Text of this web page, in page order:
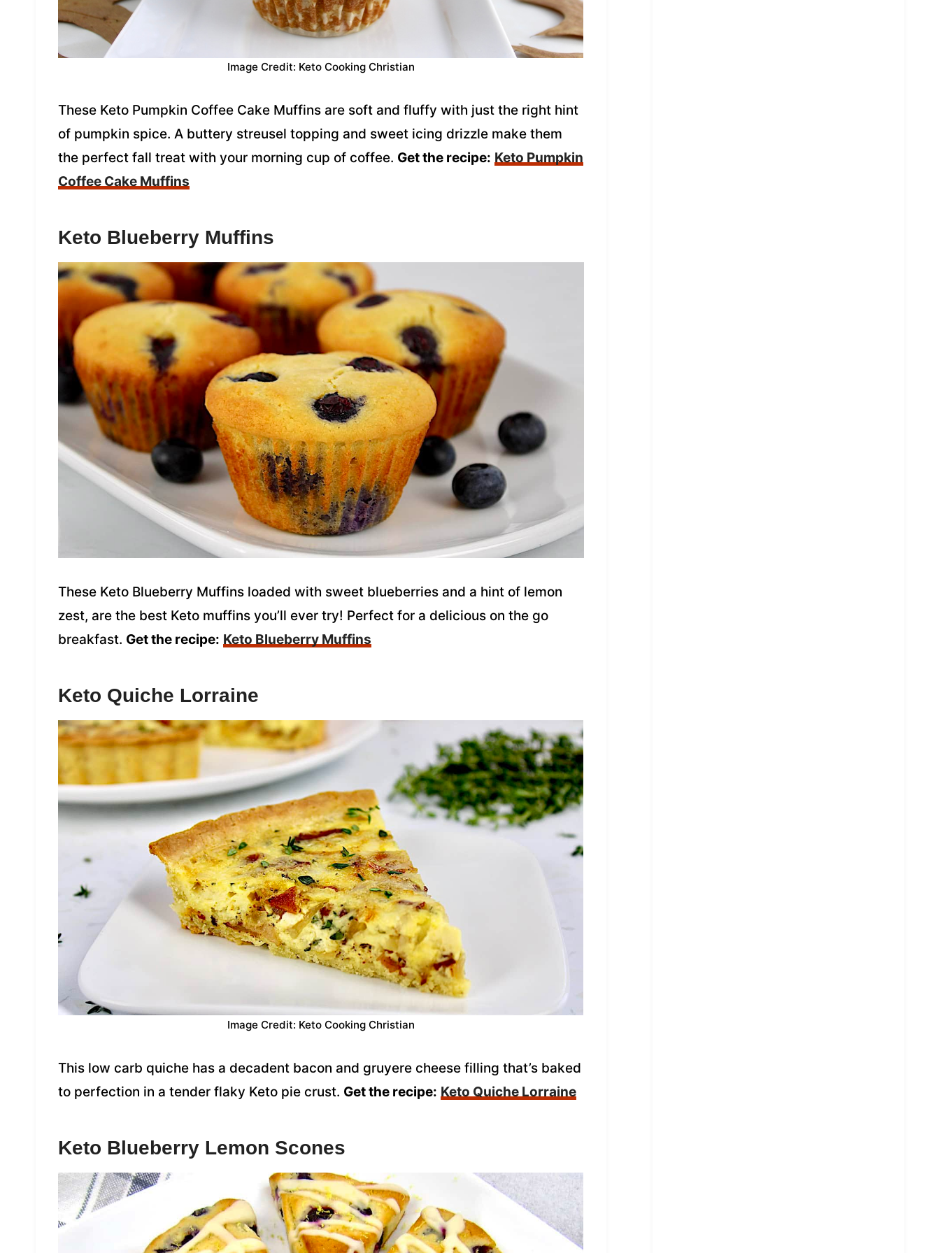
Image Credit: Keto Cooking Christian
These Keto Pumpkin Coffee Cake Muffins are soft and fluffy with just the right hint
of pumpkin spice. A buttery streusel topping and sweet icing drizzle make them
the perfect fall treat with your morning cup of coffee. Get the recipe: Keto Pumpkin
Coffee Cake Muffins
Keto Blueberry Muffins
These Keto Blueberry Muffins loaded with sweet blueberries and a hint of lemon
zest, are the best Keto muffins you’ll ever try! Perfect for a delicious on the go
breakfast. Get the recipe: Keto Blueberry Muffins
Keto Quiche Lorraine
Image Credit: Keto Cooking Christian
This low carb quiche has a decadent bacon and gruyere cheese filling that’s baked
to perfection in a tender flaky Keto pie crust. Get the recipe: Keto Quiche Lorraine
Keto Blueberry Lemon Scones